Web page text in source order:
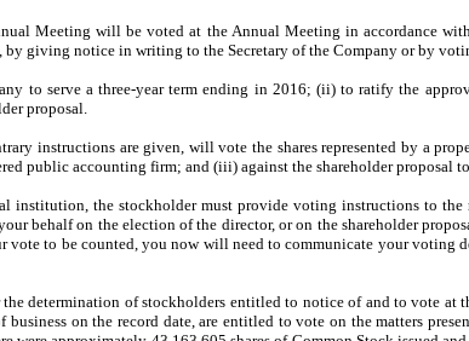
Meeting will be voted at the Annual Meeting in accordance
giving notice in writing to the Secretary of the Company or by
to serve a three-year term ending in 2016; (ii) to ratify the
proposal.
instructions are given, will vote the shares represented by a
public accounting firm; and (iii) against the shareholder proposal
institution, the stockholder must provide voting instructions to
behalf on the election of the director, or on the shareholder
to be counted, you now will need to communicate your voting
determination of stockholders entitled to notice of and to vote
on the record date, are entitled to vote on the matters